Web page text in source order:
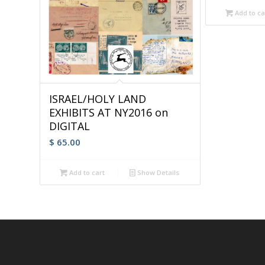
ISRAEL/HOLY LAND
EXHIBITS AT NY2016 on
DIGITAL
$ 65.00
Add to cart Show Details
Add to